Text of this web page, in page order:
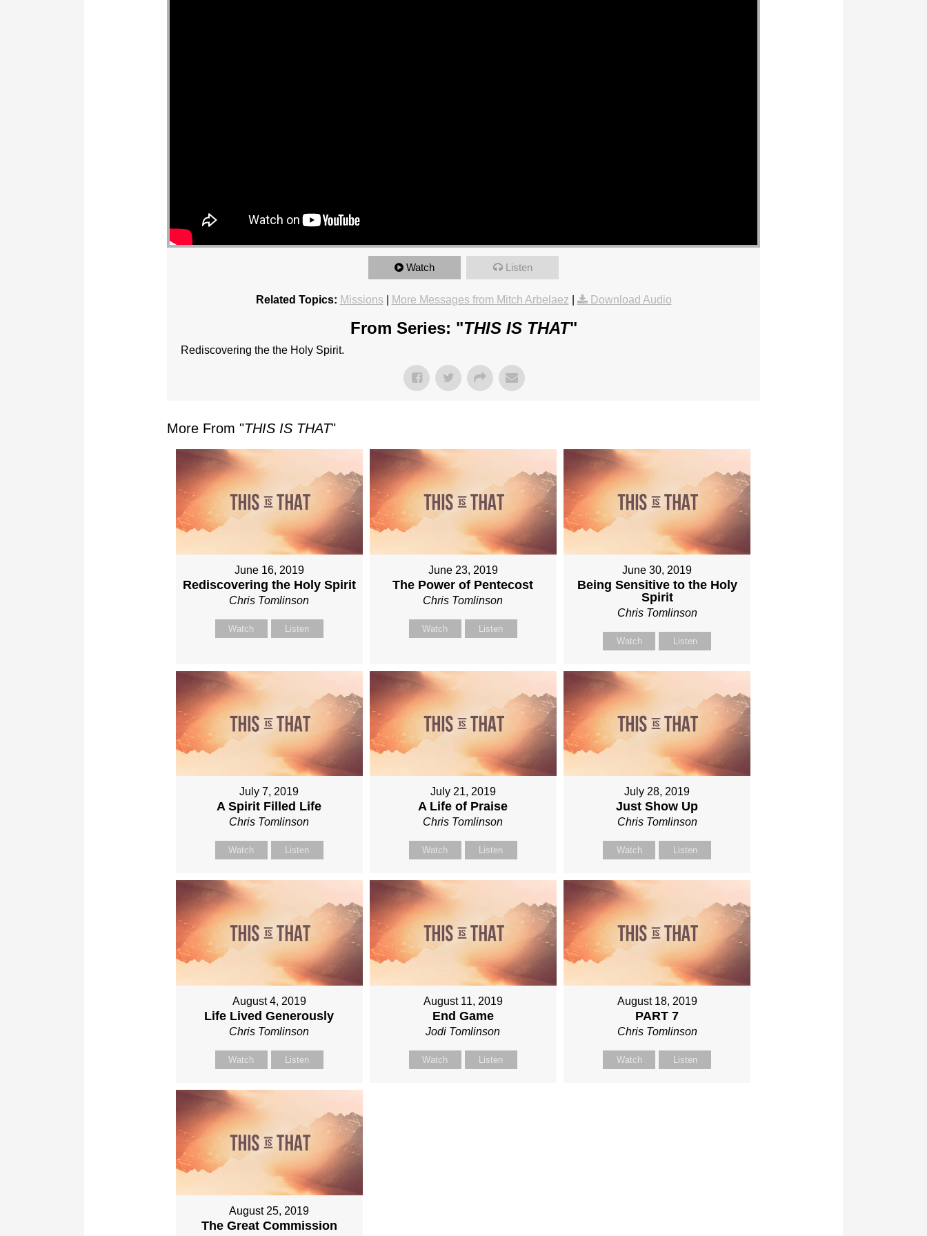
Watch Listen
Related Topics: Missions| More Messages from Mitch Arbelaez Download Audio
From Series: "THIS IS THAT"
Rediscovering the the Holy Spirit.
More From "THIS IS THAT"
June 16, 2019
Rediscovering the Holy Spirit
Chris Tomlinson
Watch Listen
June 23, 2019
The Power of Pentecost
Chris Tomlinson
Watch Listen
June 30, 2019
Being Sensitive to the Holy
Spirit
Chris Tomlinson
Watch Listen
July 7, 2019
A Spirit Filled Life
Chris Tomlinson
Watch Listen
July 21, 2019
A Life of Praise
Chris Tomlinson
Watch Listen
July 28, 2019
Just Show Up
Chris Tomlinson
Watch Listen
August 4, 2019
Life Lived Generously
Chris Tomlinson
Watch Listen
August 11, 2019
End Game
Jodi Tomlinson
Watch Listen
August 18, 2019
PART 7
Chris Tomlinson
Watch Listen
August 25, 2019
The Great Commission